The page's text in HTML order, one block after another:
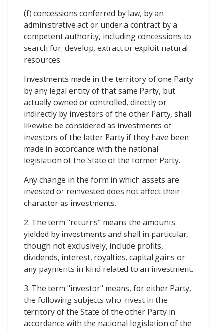
(f) concessions conferred by law, by an
administrative act or under a contract by a
competent authority, including concessions to
search for, develop, extract or exploit natural
resources.
Investments made in the territory of one Party
by any legal entity of that same Party, but
actually owned or controlled, directly or
indirectly by investors of the other Party, shall
likewise be considered as investments of
investors of the latter Party if they have been
made in accordance with the national
legislation of the State of the former Party.
Any change in the form in which assets are
invested or reinvested does not affect their
character as investments.
2. The term "returns" means the amounts
yielded by investments and shall in particular,
though not exclusively, include profits,
dividends, interest, royalties, capital gains or
any payments in kind related to an investment.
3. The term "investor" means, for either Party,
the following subjects who invest in the
territory of the State of the other Party in
accordance with the national Iegislation of the